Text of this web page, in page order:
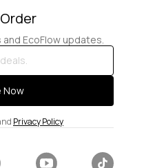
EcoFlow updates.
Now
Privacy Policy